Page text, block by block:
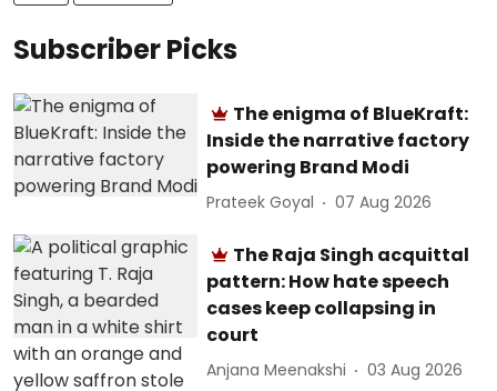
Subscriber Picks
The enigma of BlueKraft:
Inside the narrative factory
powering Brand Modi
Prateek Goyal 07 Aug 2026
The Raja Singh acquittal
pattern: How hate speech
cases keep collapsing in
court
Anjana Meenakshi 03 Aug 2026